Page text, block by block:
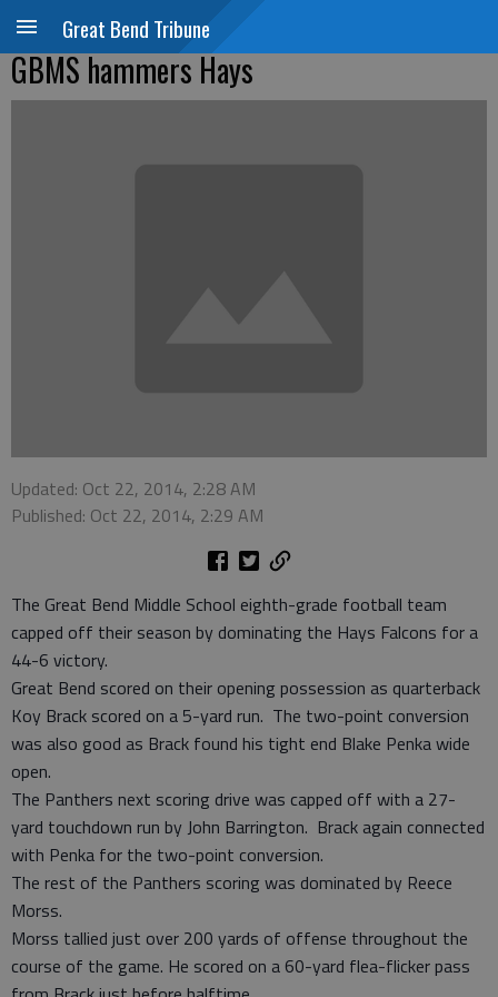
Great Bend Tribune
GBMS hammers Hays
Updated: Oct 22, 2014, 2:28 AM
Published: Oct 22, 2014, 2:29 AM
The Great Bend Middle School eighth-grade football team
capped off their season by dominating the Hays Falcons for a
44-6 victory.
Great Bend scored on their opening possession as quarterback
Koy Brack scored on a 5-yard run. The two-point conversion
was also good as Brack found his tight end Blake Penka wide
open.
The Panthers next scoring drive was capped off with a 27-
yard touchdown run by John Barrington. Brack again connected
with Penka for the two-point conversion.
The rest of the Panthers scoring was dominated by Reece
Morss.
Morss tallied just over 200 yards of offense throughout the
course of the game. He scored on a 60-yard flea-flicker pass